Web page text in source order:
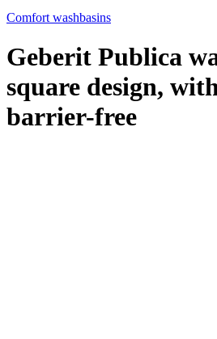
Comfort washbasins
Geberit Publica
square design,
barrier-free